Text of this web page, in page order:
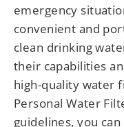
emergency
convenient and
clean drinking
their capabilities
high-quality water
Personal Water
guidelines, you